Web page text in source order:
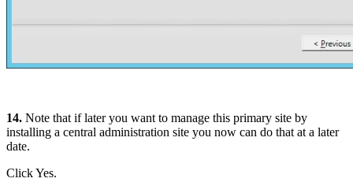
14. Note that if later you want to manage this primary site by
installing a central administration site you now can do that at a later
date.
Click Yes.